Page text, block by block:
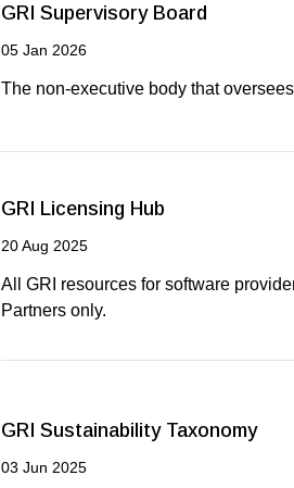
GRI Supervisory Board
05 Jan 2026
The non-executive body that
GRI Licensing Hub
20 Aug 2025
All GRI resources for software
Partners only.
GRI Sustainability Taxonomy
03 Jun 2025